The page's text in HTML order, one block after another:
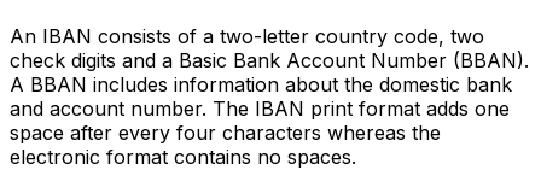
An IBAN consists of a two-letter country code, two
check digits and a Basic Bank Account Number (BBAN).
A BBAN includes information about the domestic bank
and account number. The IBAN print format adds one
space after every four characters whereas the
electronic format contains no spaces.